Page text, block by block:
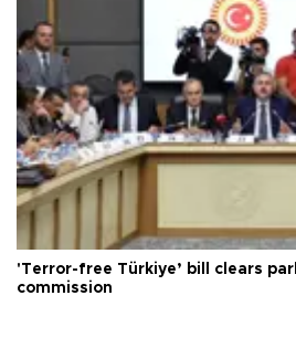
'Terror-free Türkiye’ bill clears
commission